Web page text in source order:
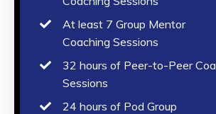
At least 7 Group Mentor
Coaching Sessions
32 hours of Peer-to-Peer
Sessions
24 hours of Pod Group